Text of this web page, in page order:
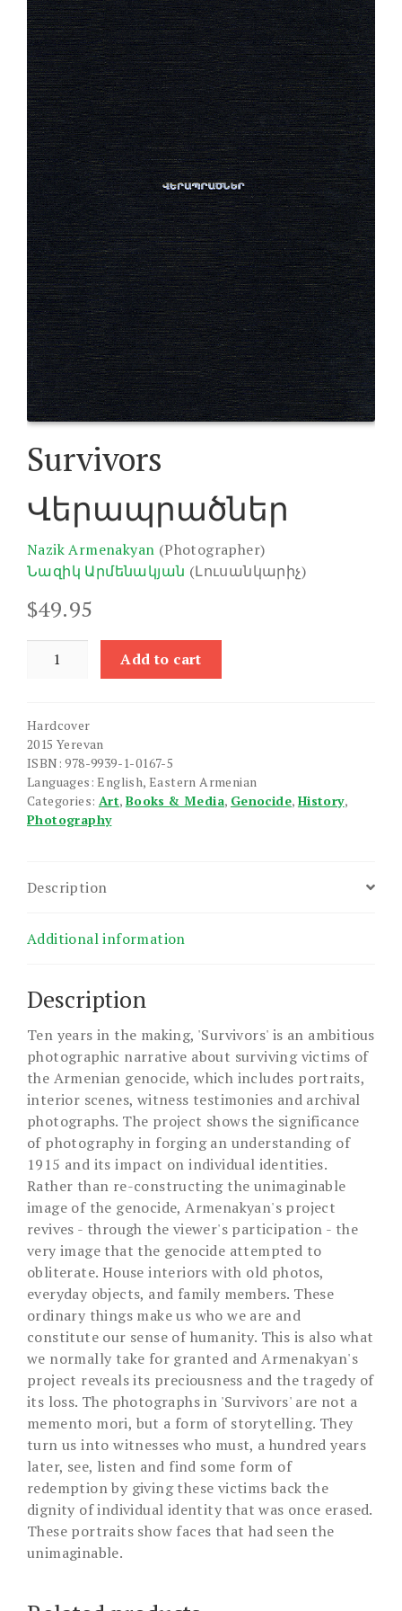
Survivors
Վերապրածներ
Nazik Armenakyan (Photographer)
Նազիկ Արմենակյան (Լուսանկարիչ)
$49.95
Survivors
quantity
Add to cart
Hardcover
2015 Yerevan
ISBN: 978-9939-1-0167-5
Languages: English, Eastern Armenian
Categories: Art, Books & Media, Genocide, History,
Photography
Description
Additional information
Description
Ten years in the making, 'Survivors' is an ambitious
photographic narrative about surviving victims of
the Armenian genocide, which includes portraits,
interior scenes, witness testimonies and archival
photographs. The project shows the significance
of photography in forging an understanding of
1915 and its impact on individual identities.
Rather than re-constructing the unimaginable
image of the genocide, Armenakyan's project
revives - through the viewer's participation - the
very image that the genocide attempted to
obliterate. House interiors with old photos,
everyday objects, and family members. These
ordinary things make us who we are and
constitute our sense of humanity. This is also what
we normally take for granted and Armenakyan's
project reveals its preciousness and the tragedy of
its loss. The photographs in 'Survivors' are not a
memento mori, but a form of storytelling. They
turn us into witnesses who must, a hundred years
later, see, listen and find some form of
redemption by giving these victims back the
dignity of individual identity that was once erased.
These portraits show faces that had seen the
unimaginable.